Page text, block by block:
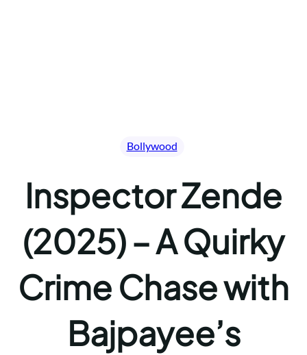
Bollywood
Inspector Zende
(2025) – A Quirky
Crime Chase with
Bajpayee’s